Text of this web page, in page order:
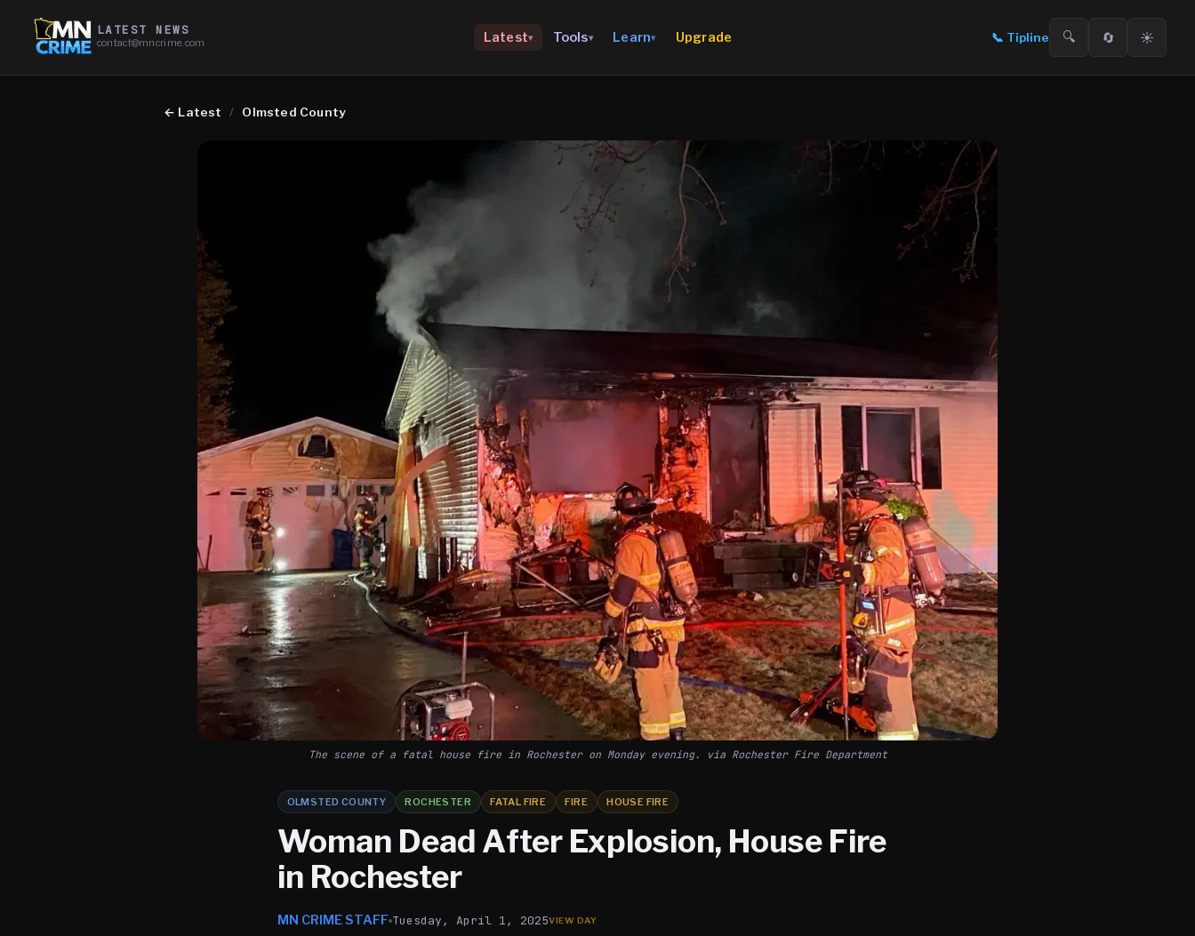
LATEST NEWS
contact@mncrime.com Latest▾ Tools▾ Learn▾ Upgrade 📞 Tipline 🔍 🔄 ☀️
← Latest / Olmsted County
The scene of a fatal house fire in Rochester on Monday evening. via Rochester Fire Department
OLMSTED COUNTY ROCHESTER FATAL FIRE FIRE HOUSE FIRE
Woman Dead After Explosion, House Fire
in Rochester
MN CRIME STAFF Tuesday, April 1, 2025